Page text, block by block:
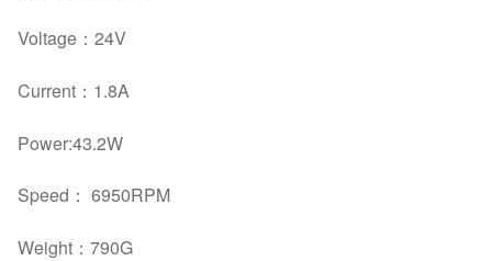
Voltage： 24V
Current： 1.8A
Power:43.2W
Speed： 6950RPM
Weight： 790G